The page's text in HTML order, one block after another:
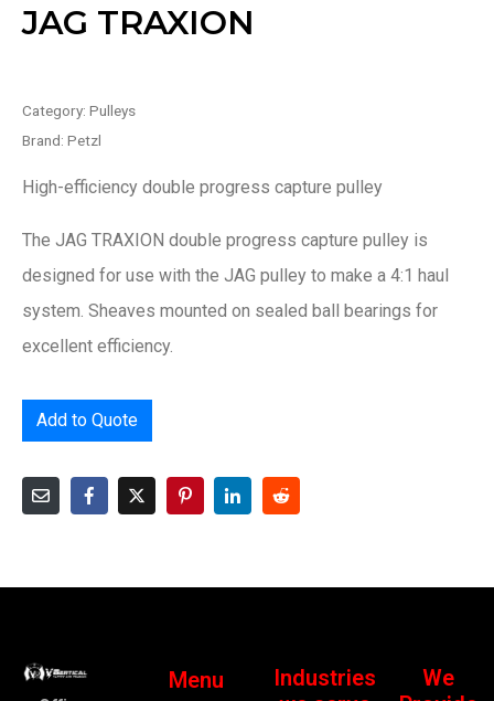
JAG TRAXION
Category: Pulleys
Brand: Petzl
High-efficiency double progress capture pulley
The JAG TRAXION double progress capture pulley is
designed for use with the JAG pulley to make a 4:1 haul
system. Sheaves mounted on sealed ball bearings for
excellent efficiency.
Add to Quote
Menu
Industries
We